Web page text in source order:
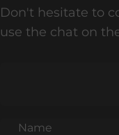
Don't hesitate to
use the chat on
Name